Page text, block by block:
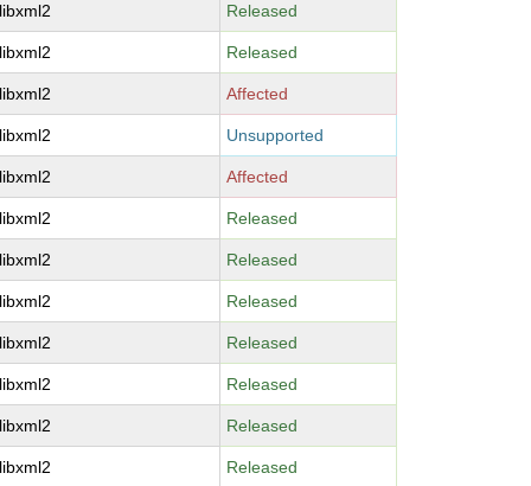
libxml2 Released
libxml2 Released
libxml2 Affected
libxml2 Unsupported
libxml2 Affected
libxml2 Released
libxml2 Released
libxml2 Released
libxml2 Released
libxml2 Released
libxml2 Released
libxml2 Released